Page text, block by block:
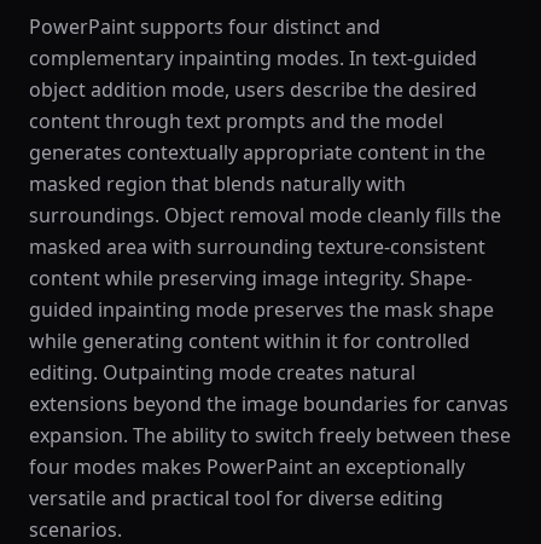
PowerPaint supports four distinct and
complementary inpainting modes. In text-guided
object addition mode, users describe the desired
content through text prompts and the model
generates contextually appropriate content in the
masked region that blends naturally with
surroundings. Object removal mode cleanly fills the
masked area with surrounding texture-consistent
content while preserving image integrity. Shape-
guided inpainting mode preserves the mask shape
while generating content within it for controlled
editing. Outpainting mode creates natural
extensions beyond the image boundaries for canvas
expansion. The ability to switch freely between these
four modes makes PowerPaint an exceptionally
versatile and practical tool for diverse editing
scenarios.